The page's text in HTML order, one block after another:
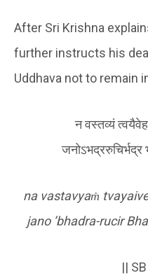
After Sri Krishna
further instructs his
Uddhava not to remain
न वस्तव्यं
na vastavyaṁ
jano ’bhadra-rucir
||